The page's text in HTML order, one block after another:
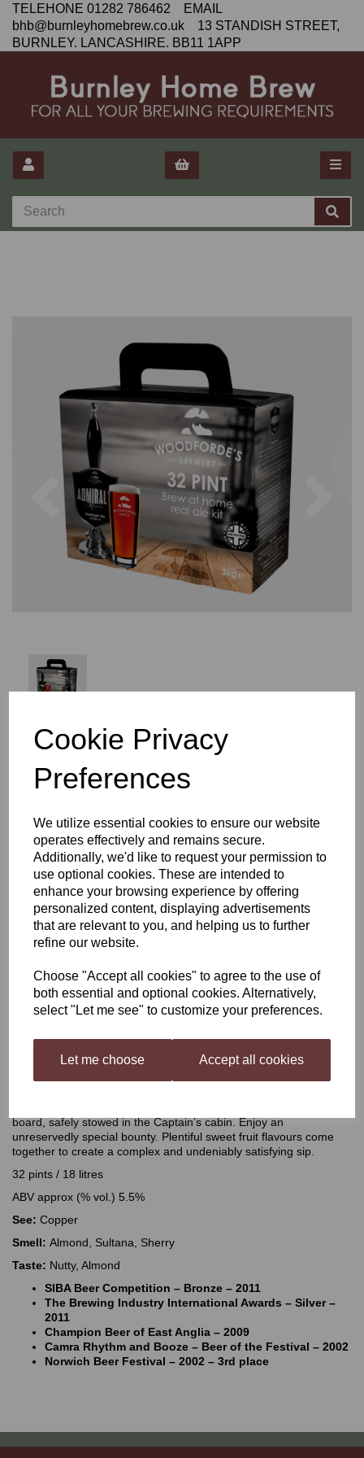
Cookie Privacy
Preferences
We utilize essential cookies to ensure our website
operates effectively and remains secure.
Additionally, we'd like to request your permission to
use optional cookies. These are intended to
enhance your browsing experience by offering
personalized content, displaying advertisements
that are relevant to you, and helping us to further
refine our website.
Choose "Accept all cookies" to agree to the use of
both essential and optional cookies. Alternatively,
select "Let me see" to customize your preferences.
Let me choose Accept all cookies
TELEHONE 01282 786462 EMAIL
bhb@burnleyhomebrew.co.uk 13 STANDISH STREET,
BURNLEY. LANCASHIRE. BB11 1APP
Previous
Woodfordes Admirals
Reserve
£22.99
Woodfordes Admirals Reserve 3KG Kit
Award winning, tawny colored ale with a distinctive nose of dried
fruits, sherry and almonds. The palate is full with sweet malt and
rich fruit slowly dominated by an increasing bitterness, leaving a
satisfying dry finish.
board, safely stowed in the Captain’s cabin. Enjoy an
unreservedly special bounty. Plentiful sweet fruit flavours come
together to create a complex and undeniably satisfying sip.
32 pints / 18 litres
ABV approx (% vol.) 5.5%
See: Copper
Smell: Almond, Sultana, Sherry
Taste: Nutty, Almond
SIBA Beer Competition – Bronze – 2011
The Brewing Industry International Awards – Silver –
2011
Champion Beer of East Anglia – 2009
Camra Rhythm and Booze – Beer of the Festival – 2002
Norwich Beer Festival – 2002 – 3rd place